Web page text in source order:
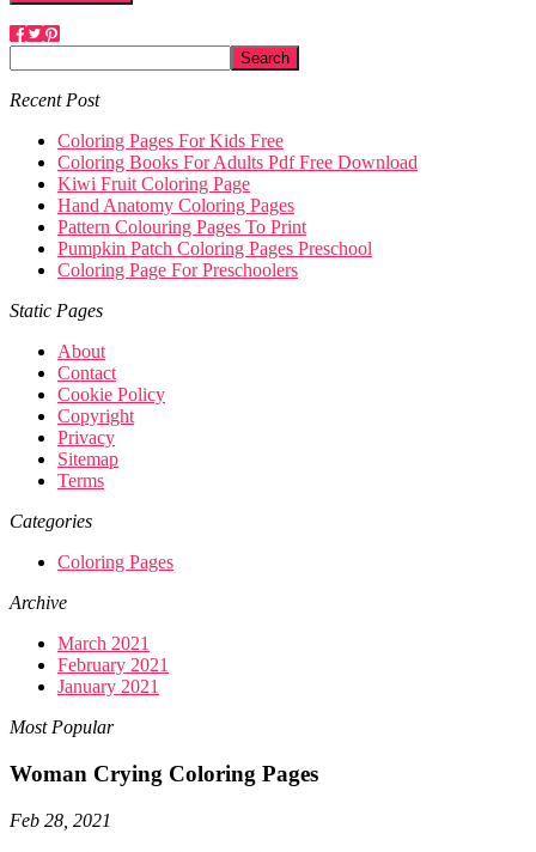
Recent Post
Coloring Pages For Kids Free
Coloring Books For Adults Pdf Free Download
Kiwi Fruit Coloring Page
Hand Anatomy Coloring Pages
Pattern Colouring Pages To Print
Pumpkin Patch Coloring Pages Preschool
Coloring Page For Preschoolers
Static Pages
About
Contact
Cookie Policy
Copyright
Privacy
Sitemap
Terms
Categories
Coloring Pages
Archive
March 2021
February 2021
January 2021
Most Popular
Woman Crying Coloring Pages
Feb 28, 2021